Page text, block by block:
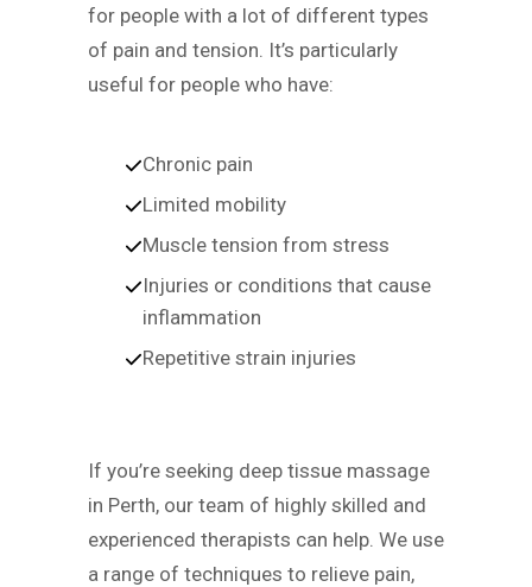
for people with a lot of different types
of pain and tension. It’s particularly
useful for people who have:
Chronic pain
Limited mobility
Muscle tension from stress
Injuries or conditions that cause
inflammation
Repetitive strain injuries
If you’re seeking deep tissue massage
in Perth, our team of highly skilled and
experienced therapists can help. We use
a range of techniques to relieve pain,